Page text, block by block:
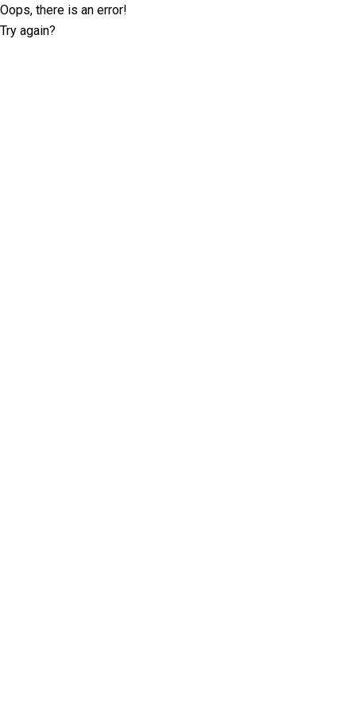
Oops, there is an error!
Try again?